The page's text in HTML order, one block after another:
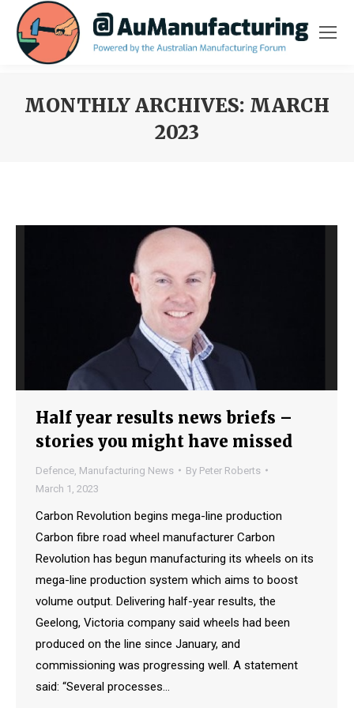
MONTHLY ARCHIVES: MARCH
2023
Half year results news briefs –
stories you might have missed
Defence Manufacturing News By Peter Roberts
March 1, 2023
Carbon Revolution begins mega-line production
Carbon fibre road wheel manufacturer Carbon
Revolution has begun manufacturing its wheels on its
mega-line production system which aims to boost
volume output. Delivering half-year results, the
Geelong, Victoria company said wheels had been
produced on the line since January, and
commissioning was progressing well. A statement
said: “Several processes…